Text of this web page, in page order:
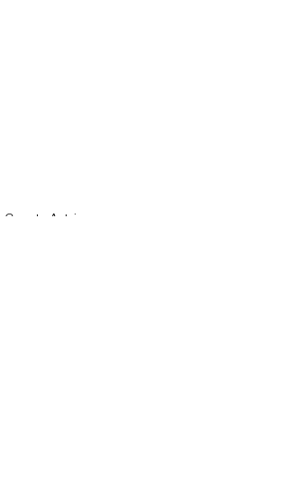
County Antrim